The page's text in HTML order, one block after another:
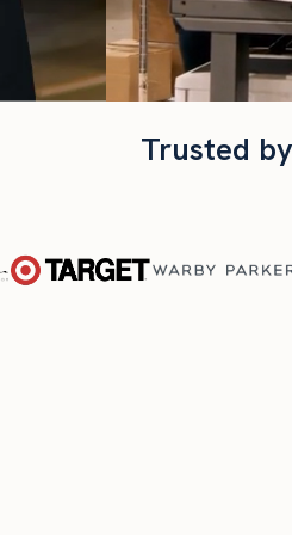
Trusted